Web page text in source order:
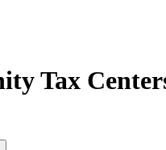
Tax